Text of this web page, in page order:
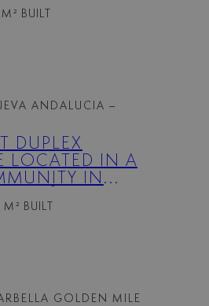
BUILT
ANDALUCIA –
DUPLEX
LOCATED IN A
IN
M² BUILT
GOLDEN MILE